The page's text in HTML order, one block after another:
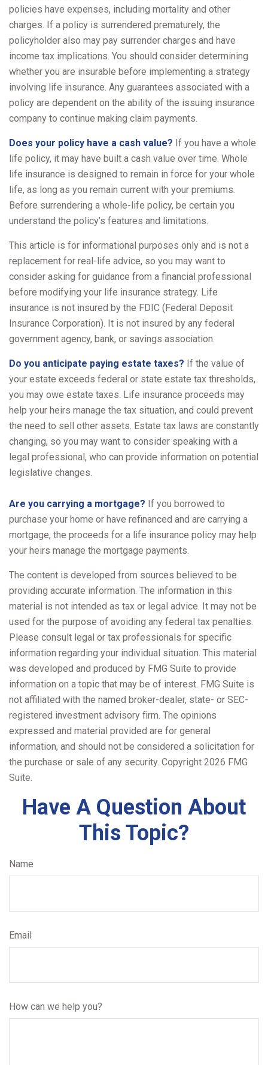
policies have expenses, including mortality and other
charges. If a policy is surrendered prematurely, the
policyholder also may pay surrender charges and have
income tax implications. You should consider determining
whether you are insurable before implementing a strategy
involving life insurance. Any guarantees associated with a
policy are dependent on the ability of the issuing insurance
company to continue making claim payments.
Does your policy have a cash value? If you have a whole
life policy, it may have built a cash value over time. Whole
life insurance is designed to remain in force for your whole
life, as long as you remain current with your premiums.
Before surrendering a whole-life policy, be certain you
understand the policy’s features and limitations.
This article is for informational purposes only and is not a
replacement for real-life advice, so you may want to
consider asking for guidance from a financial professional
before modifying your life insurance strategy. Life
insurance is not insured by the FDIC (Federal Deposit
Insurance Corporation). It is not insured by any federal
government agency, bank, or savings association.
Do you anticipate paying estate taxes? If the value of
your estate exceeds federal or state estate tax thresholds,
you may owe estate taxes. Life insurance proceeds may
help your heirs manage the tax situation, and could prevent
the need to sell other assets. Estate tax laws are constantly
changing, so you may want to consider speaking with a
legal professional, who can provide information on potential
legislative changes.
Are you carrying a mortgage? If you borrowed to
purchase your home or have refinanced and are carrying a
mortgage, the proceeds for a life insurance policy may help
your heirs manage the mortgage payments.
The content is developed from sources believed to be
providing accurate information. The information in this
material is not intended as tax or legal advice. It may not be
used for the purpose of avoiding any federal tax penalties.
Please consult legal or tax professionals for specific
information regarding your individual situation. This material
was developed and produced by FMG Suite to provide
information on a topic that may be of interest. FMG Suite is
not affiliated with the named broker-dealer, state- or SEC-
registered investment advisory firm. The opinions
expressed and material provided are for general
information, and should not be considered a solicitation for
the purchase or sale of any security. Copyright 2026 FMG
Suite.
Have A Question About
This Topic?
Name
Email
How can we help you?